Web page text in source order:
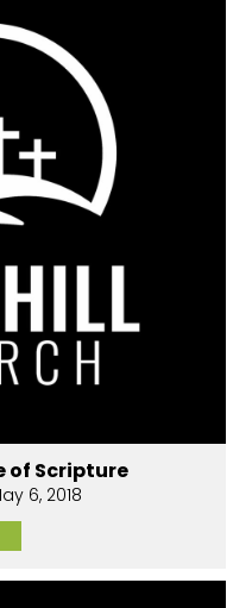
of Scripture
6, 2018